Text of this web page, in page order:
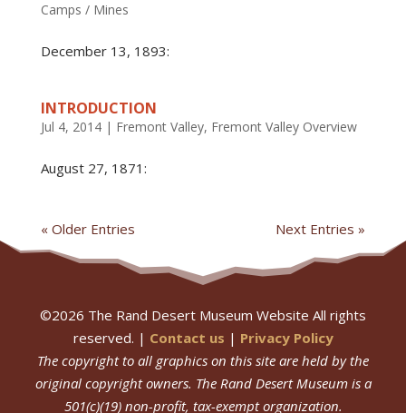
Camps / Mines
December 13, 1893:
INTRODUCTION
Jul 4, 2014| Fremont Valley, Fremont Valley Overview
August 27, 1871:
« Older Entries Next Entries »
©2026 The Rand Desert Museum Website All rights
reserved. | Contact us | Privacy Policy
The copyright to all graphics on this site are held by the
original copyright owners. The Rand Desert Museumis a
501(c)(19) non-profit, tax-exempt organization.